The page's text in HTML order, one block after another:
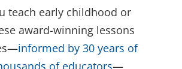
teach early childhood or
award-winning lessons
informed by 30 years of
of educators—